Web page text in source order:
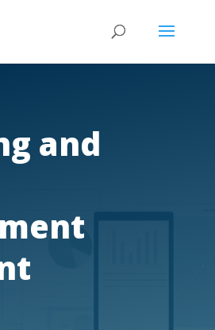
and